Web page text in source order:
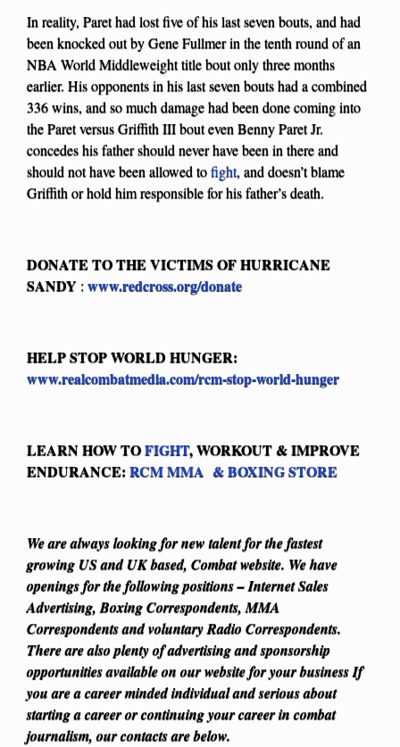
In reality, Paret had lost five of his last seven bouts, and had
been knocked out by Gene Fullmer in the tenth round of an
NBA World Middleweight title bout only three months
earlier. His opponents in his last seven bouts had a combined
336 wins, and so much damage had been done coming into
the Paret versus Griffith III bout even Benny Paret Jr.
concedes his father should never have been in there and
should not have been allowed tofight, and doesn’t blame
Griffith or hold him responsible for his father’s death.
DONATE TO THE VICTIMS OF HURRICANE
SANDY : www.redcross.org/donate
HELP STOP WORLD HUNGER:
www.realcombatmedia.com/rcm-stop-world-hunger
LEARN HOW TOFIGHT, WORKOUT & IMPROVE
ENDURANCE: RCM MMA & BOXING STORE
We are always looking for new talent for the fastest
growing US and UK based, Combat website. We have
openings for the following positions – Internet Sales
Advertising, Boxing Correspondents, MMA
Correspondents and voluntary Radio Correspondents.
There are also plenty of advertising and sponsorship
opportunities available on our website for your businessIf
you are a career minded individual and serious about
starting a career or continuing your career in combat
journalism, our contacts are below.